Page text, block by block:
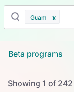
Guam
Beta programs
Showing 1 of 242